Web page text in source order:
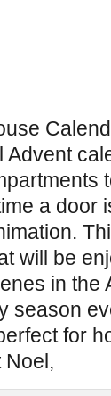
a door
will be
in the
season
for
Noel,